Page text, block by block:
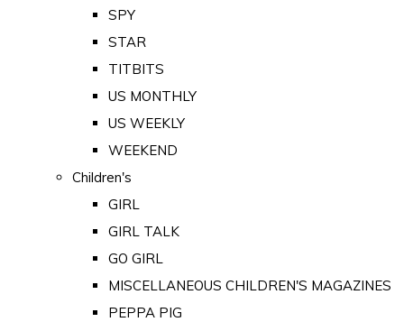
SPY
STAR
TITBITS
US MONTHLY
US WEEKLY
WEEKEND
Children's
GIRL
GIRL TALK
GO GIRL
MISCELLANEOUS CHILDREN'S MAGAZINES
PEPPA PIG